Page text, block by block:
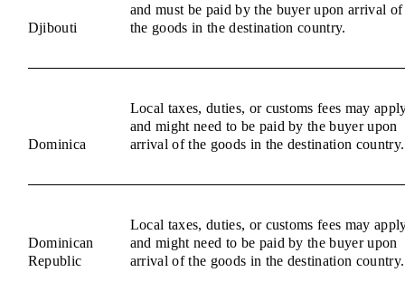
Djibouti
and must be paid by the buyer upon arrival of
the goods in the destination country.
Dominica
Local taxes, duties, or customs fees may
and might need to be paid by the buyer upon
arrival of the goods in the destination country.
Dominican
Republic
Local taxes, duties, or customs fees may
and might need to be paid by the buyer upon
arrival of the goods in the destination country.